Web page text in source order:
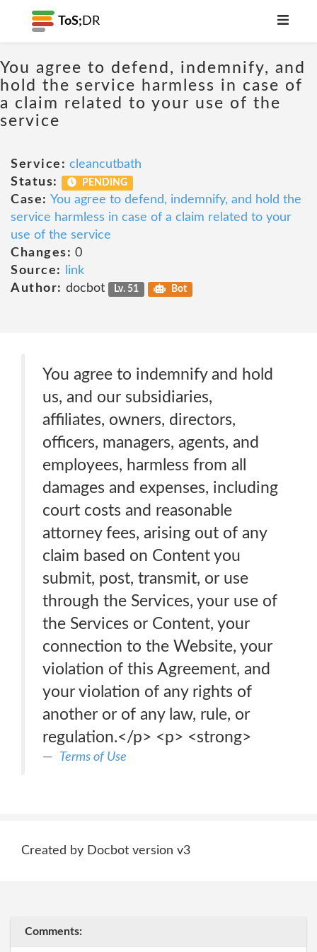
ToS; DR
You agree to defend, indemnify, and
hold the service harmless in case of
a claim related to your use of the
service
Service: cleancutbath
Status:
PENDING
Case: You agree to defend, indemnify, and hold the
service harmless in case of a claim related to your
use of the service
Changes: 0
Source:
link
Author: docbot Lv. 51 Bot
You agree to indemnify and hold
us, and our subsidiaries,
affiliates, owners, directors,
officers, managers, agents, and
employees, harmless from all
damages and expenses, including
court costs and reasonable
attorney fees, arising out of any
claim based on Content you
submit, post, transmit, or use
through the Services, your use of
the Services or Content, your
connection to the Website, your
violation of this Agreement, and
your violation of any rights of
another or of any law, rule, or
regulation.</p> <p> <strong>
Terms of Use
Created by Docbot version v3
Comments: